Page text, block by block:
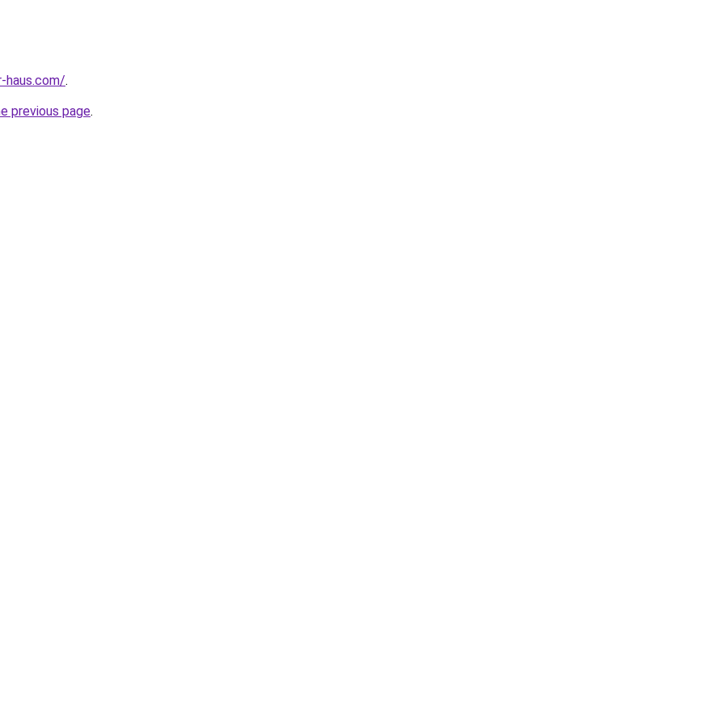
.
previous page.